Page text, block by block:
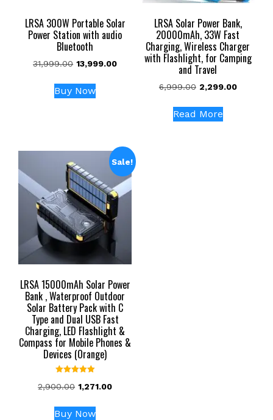
LRSA 300W Portable Solar
Power Station with audio
Bluetooth
31,999.00 Original
was:
₹31,999.00.
13,999.00Current
Buy Now
LRSA Solar Power Bank,
20000mAh, 33W Fast
Charging, Wireless Charger
with Flashlight, for Camping
and Travel
6,999.00 Original
was:
₹6,999.00.
2,299.00Current
Read More
Sale!
LRSA 15000mAh Solar Power
Bank , Waterproof Outdoor
Solar Battery Pack with C
Type and Dual USB Fast
Charging, LED Flashlight &
Compass for Mobile Phones &
Devices (Orange)
5.00
2,900.00 Original
was:
1,271.00Current
Buy Now